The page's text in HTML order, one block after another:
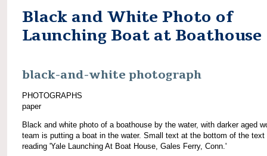
Black and White Photo of
Launching Boat at Boathouse
black-and-white photograph
PHOTOGRAPHS
paper
Black and white photo of a boathouse by the water, with darker aged
team is putting a boat in the water. Small text at the bottom of the text
reading 'Yale Launching At Boat House, Gales Ferry, Conn.'